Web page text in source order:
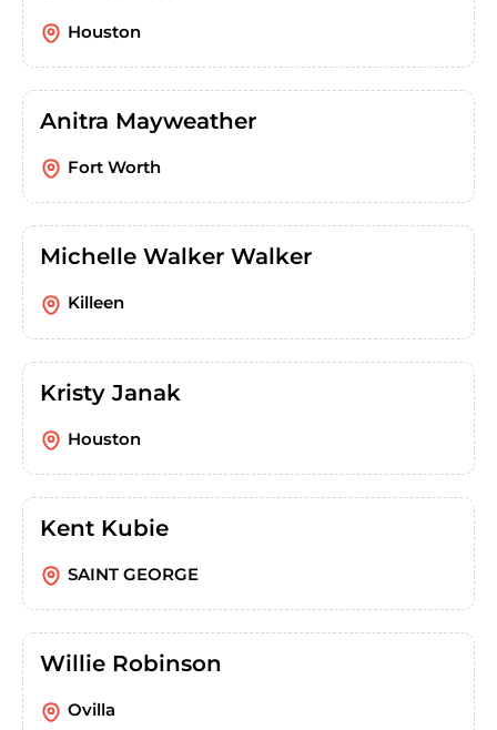
Houston
Anitra Mayweather
Fort Worth
Michelle Walker Walker
Killeen
Kristy Janak
Houston
Kent Kubie
SAINT GEORGE
Willie Robinson
Ovilla